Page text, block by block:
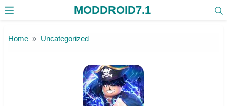
MODDROID7.1
Home Uncategorized